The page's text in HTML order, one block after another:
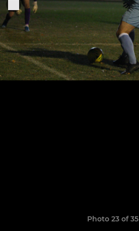
Photo 23 of 35